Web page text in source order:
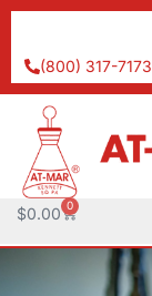
(800) 317-7173
$0.00 0